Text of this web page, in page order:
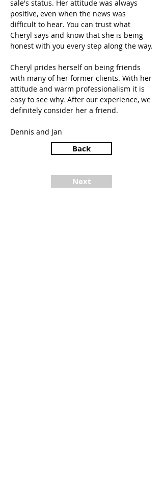
sale's status. Her attitude was always
positive, even when the news was
difficult to hear. You can trust what
Cheryl says and know that she is being
honest with you every step along the way.
Cheryl prides herself on being friends
with many of her former clients. With her
attitude and warm professionalism it is
easy to see why. After our experience, we
definitely consider her a friend.
Dennis and Jan
Back
Next